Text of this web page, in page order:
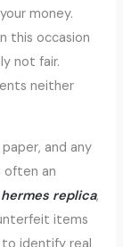
money.
this occasion
not fair.
neither
and any
often an
hermes replica,
items
to identify real